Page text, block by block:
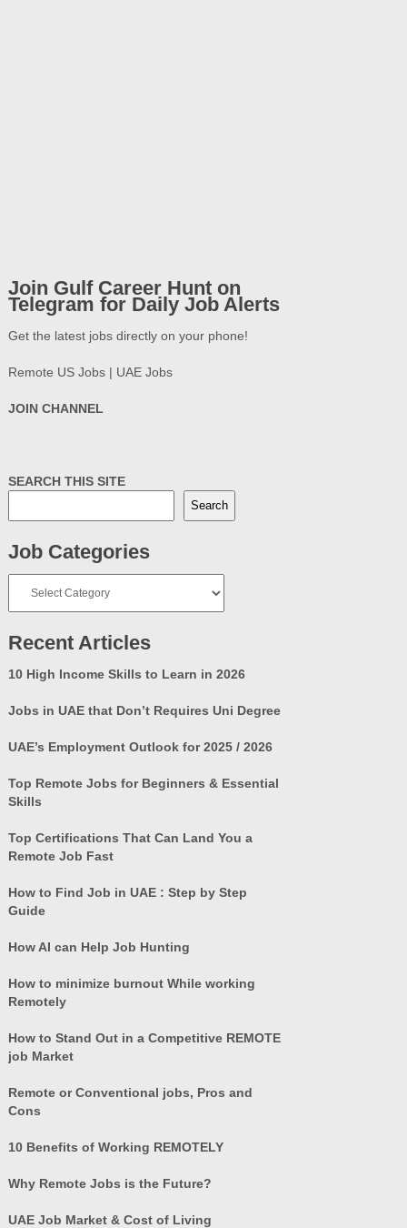
Join Gulf Career Hunt on
Telegram for Daily Job Alerts
Get the latest jobs directly on your phone!
Remote US Jobs | UAE Jobs
JOIN CHANNEL
SEARCH THIS SITE
Search
Job Categories
Categories
Recent Articles
10 High Income Skills to Learn in 2026
Jobs in UAE that Don’t Requires Uni Degree
UAE’s Employment Outlook for 2025 / 2026
Top Remote Jobs for Beginners & Essential
Skills
Top Certifications That Can Land You a
Remote Job Fast
How to Find Job in UAE : Step by Step
Guide
How AI can Help Job Hunting
How to minimize burnout While working
Remotely
How to Stand Out in a Competitive REMOTE
job Market
Remote or Conventional jobs, Pros and
Cons
10 Benefits of Working REMOTELY
Why Remote Jobs is the Future?
UAE Job Market & Cost of Living